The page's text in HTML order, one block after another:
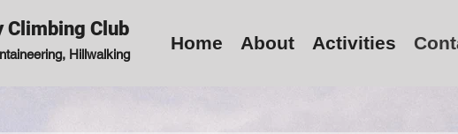
Climbing Club
Hillwalking
Home About Activities